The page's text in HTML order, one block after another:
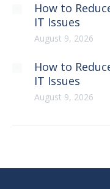
How to
IT Issues
August 9, 2026
How to
IT Issues
August 9, 2026